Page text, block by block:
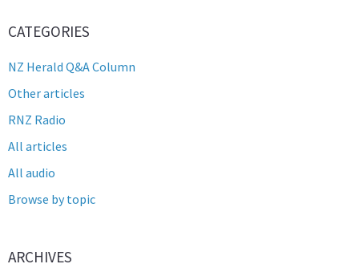
CATEGORIES
NZ Herald Q&A Column
Other articles
RNZ Radio
All articles
All audio
Browse by topic
ARCHIVES